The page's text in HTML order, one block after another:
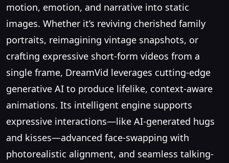
motion, emotion, and narrative into static
images. Whether it’s reviving cherished family
portraits, reimagining vintage snapshots, or
crafting expressive short-form videos from a
single frame, DreamVid leverages cutting-edge
generative AI to produce lifelike, context-aware
animations. Its intelligent engine supports
expressive interactions—like AI-generated hugs
and kisses—advanced face-swapping with
photorealistic alignment, and seamless talking-